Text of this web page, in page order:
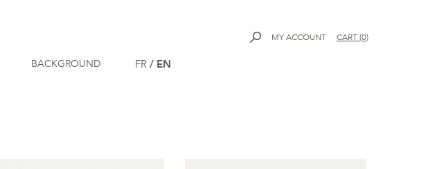
MY ACCOUNT CART(0)
BACKGROUND FR / EN